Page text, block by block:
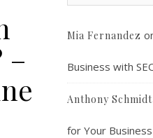
–
Mia Fernandez
Business with
Anthony Schmidt
for Your Business